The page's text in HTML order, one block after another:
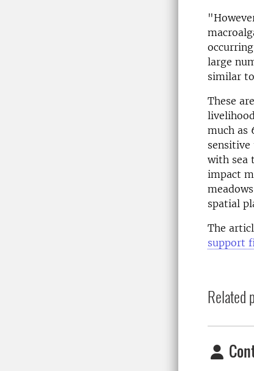
large
similar
These
much as
sensitive
with sea
impact
spatial
The
support
Related